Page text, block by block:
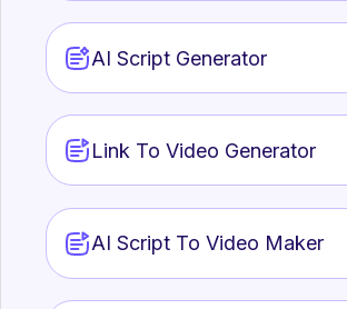
AI Script Generator
Link To Video Generator
AI Script To Video Maker